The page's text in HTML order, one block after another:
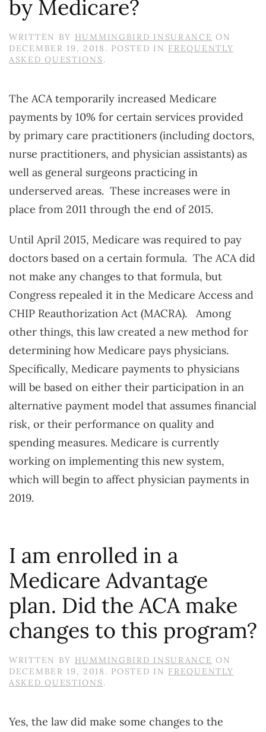
by Medicare?
WRITTEN BY HUMMINGBIRD INSURANCE ON
DECEMBER 19, 2018 . POSTED IN FREQUENTLY
ASKED QUESTIONS.
The ACA temporarily increased Medicare
payments by 10% for certain services provided
by primary care practitioners (including doctors,
nurse practitioners, and physician assistants) as
well as general surgeons practicing in
underserved areas. These increases were in
place from 2011 through the end of 2015.
Until April 2015, Medicare was required to pay
doctors based on a certain formula. The ACA did
not make any changes to that formula, but
Congress repealed it in the Medicare Access and
CHIP Reauthorization Act (MACRA). Among
other things, this law created a new method for
determining how Medicare pays physicians.
Specifically, Medicare payments to physicians
will be based on either their participation in an
alternative payment model that assumes financial
risk, or their performance on quality and
spending measures. Medicare is currently
working on implementing this new system,
which will begin to affect physician payments in
2019.
I am enrolled in a
Medicare Advantage
plan. Did the ACA make
changes to this program?
WRITTEN BY HUMMINGBIRD INSURANCE ON
DECEMBER 19, 2018 . POSTED IN FREQUENTLY
ASKED QUESTIONS.
Yes, the law did make some changes to the